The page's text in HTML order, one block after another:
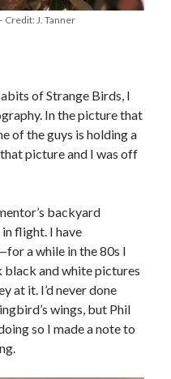
Credit: J. Tanner
of Strange Birds, I
In the picture that
of the guys is holding a
picture and I was off
backyard
flight. I have
a while in the 80s I
black and white pictures
at it. I’d never done
wings, but Phil
so I made a note to